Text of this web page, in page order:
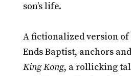
son’s life.
A fictionalized version
Ends Baptist, anchors
King Kong, a rollicking